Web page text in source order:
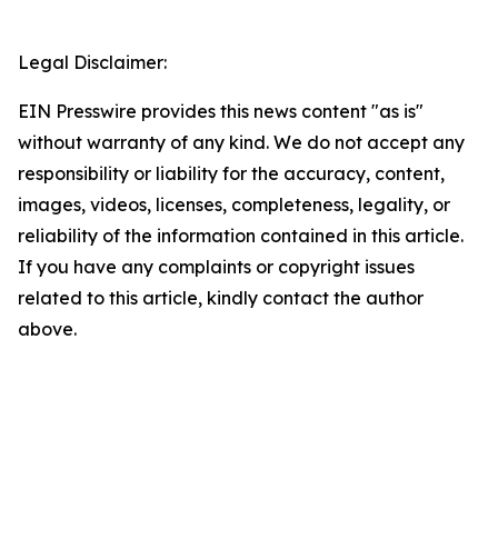
Legal Disclaimer:
EIN Presswire provides this news content "as is"
without warranty of any kind. We do not accept any
responsibility or liability for the accuracy, content,
images, videos, licenses, completeness, legality, or
reliability of the information contained in this article.
If you have any complaints or copyright issues
related to this article, kindly contact the author
above.